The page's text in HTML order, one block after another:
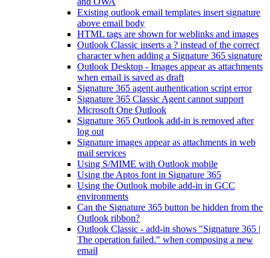
Existing outlook email templates insert signature
above email body
HTML tags are shown for weblinks and images
Outlook Classic inserts a ? instead of the correct
character when adding a Signature 365 signature
Outlook Desktop - Images appear as attachments
when email is saved as draft
Signature 365 agent authentication script error
Signature 365 Classic Agent cannot support
Microsoft One Outlook
Signature 365 Outlook add-in is removed after
log out
Signature images appear as attachments in web
mail services
Using S/MIME with Outlook mobile
Using the Aptos font in Signature 365
Using the Outlook mobile add-in in GCC
environments
Can the Signature 365 button be hidden from the
Outlook ribbon?
Outlook Classic - add-in shows "Signature 365 |
The operation failed." when composing a new
email